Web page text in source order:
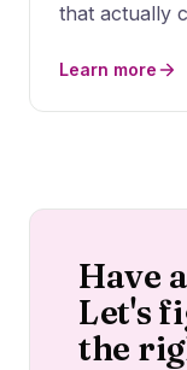
that actually
Learn more
Have
Let's
the